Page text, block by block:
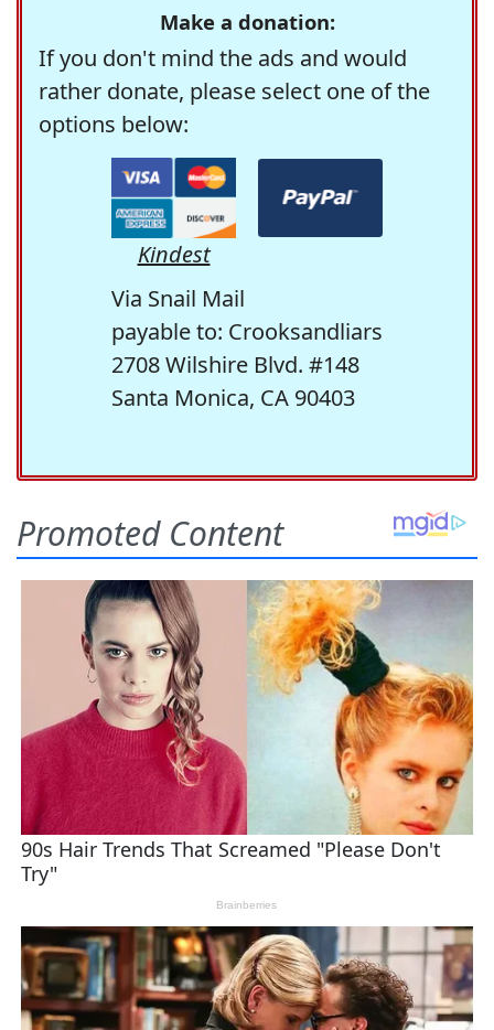
Make a donation:
If you don't mind the ads and would
rather donate, please select one of the
options below:
Kindest
Via Snail Mail
payable to: Crooksandliars
2708 Wilshire Blvd. #148
Santa Monica, CA 90403